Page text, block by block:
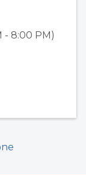
- 8:00 PM)